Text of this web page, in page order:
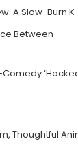
A Slow-Burn
Between
Thoughtful